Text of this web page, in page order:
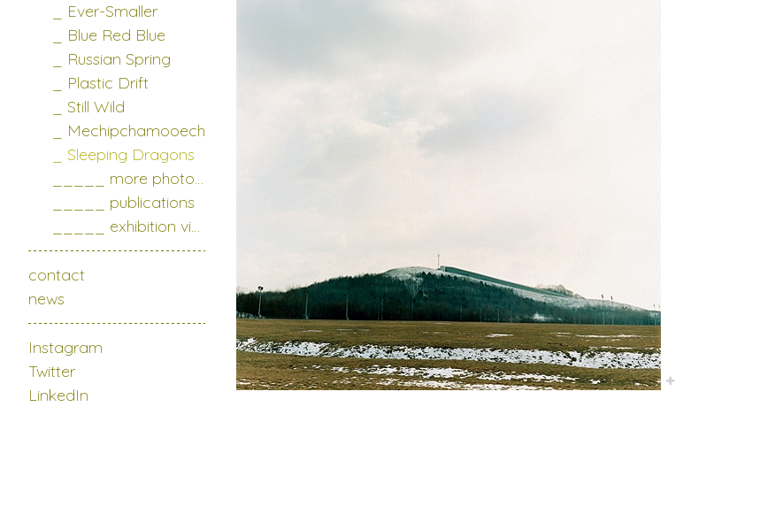
_ Ever-Smaller
_ Blue Red Blue
_ Russian Spring
_ Plastic Drift
_ Still Wild
_ Mechipchamooech
_ Sleeping Dragons
_____ more photo series
_____ publications
_____ exhibition views
contact
news
Instagram
Twitter
LinkedIn